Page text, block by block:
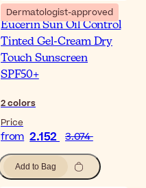
Dermatologist-approved
Eucerin Sun Oil Control
Tinted Gel-Cream Dry
Touch Sunscreen
SPF50+
2colors
Price
from 2.152 3.074
Add to Bag